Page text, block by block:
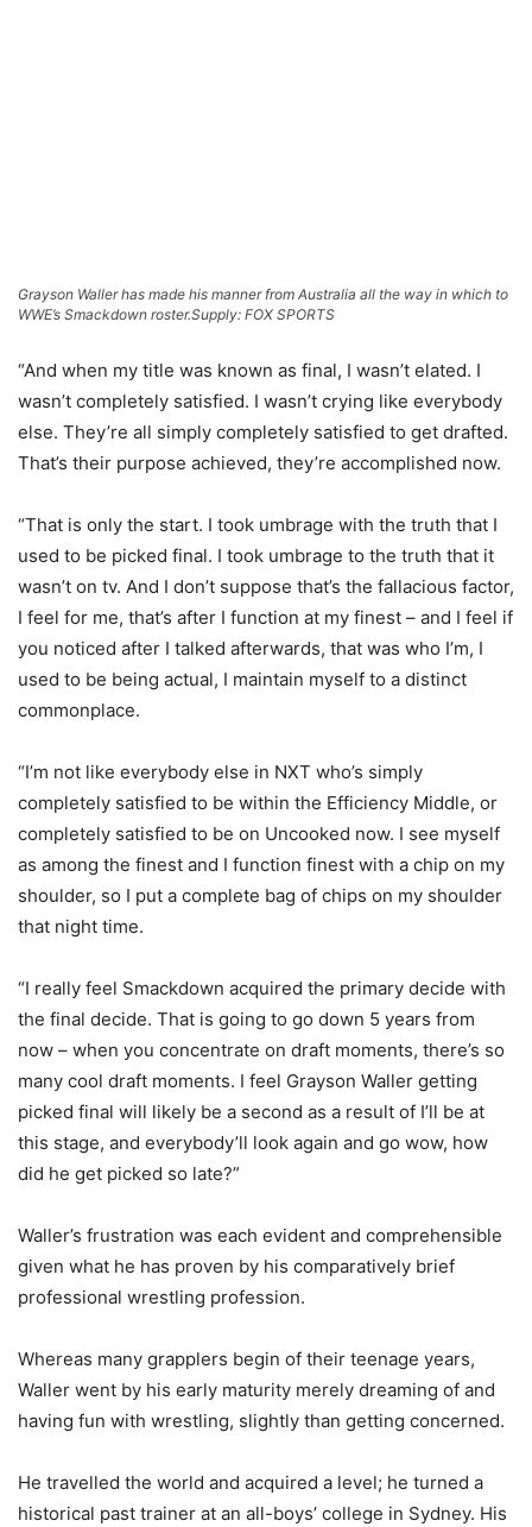
Grayson Waller has made his manner from Australia all the way in which to
WWE’s Smackdown roster.Supply: FOX SPORTS
“And when my title was known as final, I wasn’t elated. I
wasn’t completely satisfied. I wasn’t crying like everybody
else. They’re all simply completely satisfied to get drafted.
That’s their purpose achieved, they’re accomplished now.
“That is only the start. I took umbrage with the truth that I
used to be picked final. I took umbrage to the truth that it
wasn’t on tv. And I don’t suppose that’s the fallacious factor,
I feel for me, that’s after I function at my finest – and I feel if
you noticed after I talked afterwards, that was who I’m, I
used to be being actual, I maintain myself to a distinct
commonplace.
“I’m not like everybody else in NXT who’s simply
completely satisfied to be within the Efficiency Middle, or
completely satisfied to be on Uncooked now. I see myself
as among the finest and I function finest with a chip on my
shoulder, so I put a complete bag of chips on my shoulder
that night time.
“I really feel Smackdown acquired the primary decide with
the final decide. That is going to go down 5 years from
now – when you concentrate on draft moments, there’s so
many cool draft moments. I feel Grayson Waller getting
picked final will likely be a second as a result of I’ll be at
this stage, and everybody’ll look again and go wow, how
did he get picked so late?”
Waller’s frustration was each evident and comprehensible
given what he has proven by his comparatively brief
professional wrestling profession.
Whereas many grapplers begin of their teenage years,
Waller went by his early maturity merely dreaming of and
having fun with wrestling, slightly than getting concerned.
He travelled the world and acquired a level; he turned a
historical past trainer at an all-boys’ college in Sydney. His